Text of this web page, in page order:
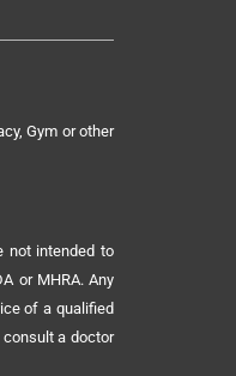
Gym or other
not intended to
or MHRA. Any
of a qualified
a doctor